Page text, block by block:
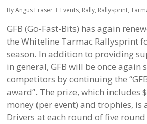
By Angus Fraser Events, Rally, Rallysprint,
GFB (Go-Fast-Bits) has again
the Whiteline Tarmac Rallysprint
season. In addition to providing
in general, GFB will be once again
competitors by continuing the
award”. The prize, which includes
money (per event) and trophies, is
Drivers at each round of five round